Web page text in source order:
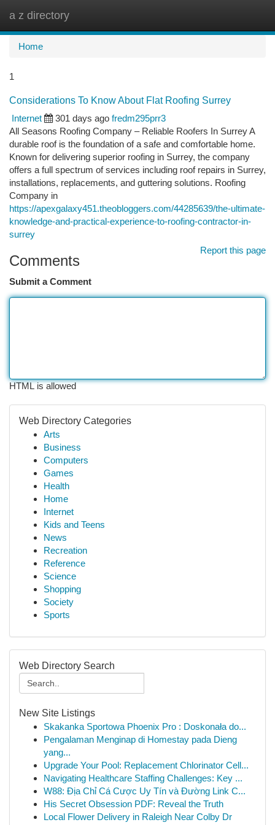
a z directory
Home
1
Considerations To Know About Flat Roofing Surrey
Internet
301 days ago fredm295prr3
All Seasons Roofing Company – Reliable Roofers In Surrey A
durable roof is the foundation of a safe and comfortable home.
Known for delivering superior roofing in Surrey, the company
offers a full spectrum of services including roof repairs in Surrey,
installations, replacements, and guttering solutions. Roofing
Company in
https://apexgalaxy451.theobloggers.com/44285639/the-ultimate-
knowledge-and-practical-experience-to-roofing-contractor-in-
surrey
Report this page
Comments
Submit a Comment
HTML is allowed
Web Directory Categories
Arts
Business
Computers
Games
Health
Home
Internet
Kids and Teens
News
Recreation
Reference
Science
Shopping
Society
Sports
Web Directory Search
New Site Listings
Skakanka Sportowa Phoenix Pro : Doskonała do...
Pengalaman Menginap di Homestay pada Dieng
yang...
Upgrade Your Pool: Replacement Chlorinator Cell...
Navigating Healthcare Staffing Challenges: Key ...
W88: Địa Chỉ Cá Cược Uy Tín và Đường Link C...
His Secret Obsession PDF: Reveal the Truth
Local Flower Delivery in Raleigh Near Colby Dr